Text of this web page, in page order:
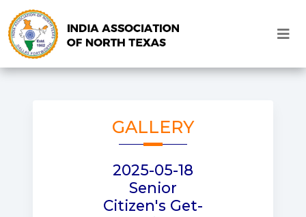
GALLERY
2025-05-18
Senior
Citizen's Get-